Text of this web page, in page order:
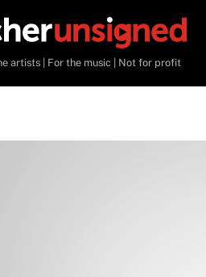
artists | For the music | Not for profit